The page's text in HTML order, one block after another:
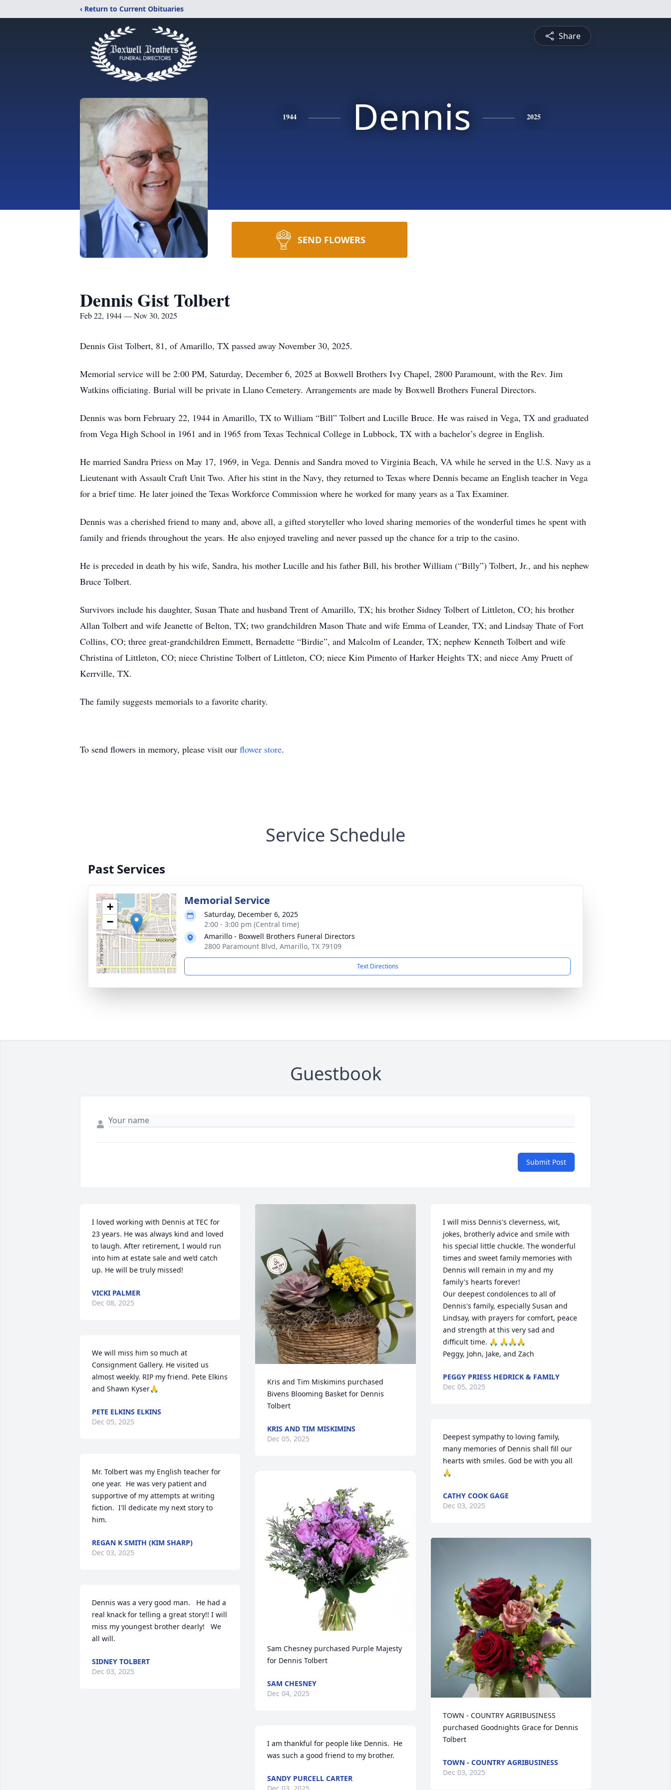
‹ Return to Current Obituaries
Share
1944 Dennis 2025
SEND FLOWERS
Dennis Gist Tolbert
Feb 22, 1944 — Nov 30, 2025
Dennis Gist Tolbert, 81, of Amarillo, TX passed away November 30, 2025.
Memorial service will be 2:00 PM, Saturday, December 6, 2025 at Boxwell Brothers Ivy Chapel, 2800 Paramount, with the Rev. Jim
Watkins officiating. Burial will be private in Llano Cemetery. Arrangements are made by Boxwell Brothers Funeral Directors.
Dennis was born February 22, 1944 in Amarillo, TX to William “Bill” Tolbert and Lucille Bruce. He was raised in Vega, TX and graduated
from Vega High School in 1961 and in 1965 from Texas Technical College in Lubbock, TX with a bachelor’s degree in English.
He married Sandra Priess on May 17, 1969, in Vega. Dennis and Sandra moved to Virginia Beach, VA while he served in the U.S. Navy as a
Lieutenant with Assault Craft Unit Two. After his stint in the Navy, they returned to Texas where Dennis became an English teacher in Vega
for a brief time. He later joined the Texas Workforce Commission where he worked for many years as a Tax Examiner.
Dennis was a cherished friend to many and, above all, a gifted storyteller who loved sharing memories of the wonderful times he spent with
family and friends throughout the years. He also enjoyed traveling and never passed up the chance for a trip to the casino.
He is preceded in death by his wife, Sandra, his mother Lucille and his father Bill, his brother William (“Billy”) Tolbert, Jr., and his nephew
Bruce Tolbert.
Survivors include his daughter, Susan Thate and husband Trent of Amarillo, TX; his brother Sidney Tolbert of Littleton, CO; his brother
Allan Tolbert and wife Jeanette of Belton, TX; two grandchildren Mason Thate and wife Emma of Leander, TX; and Lindsay Thate of Fort
Collins, CO; three great-grandchildren Emmett, Bernadette “Birdie”, and Malcolm of Leander, TX; nephew Kenneth Tolbert and wife
Christina of Littleton, CO; niece Christine Tolbert of Littleton, CO; niece Kim Pimento of Harker Heights TX; and niece Amy Pruett of
Kerrville, TX.
The family suggests memorials to a favorite charity.
To send flowers in memory, please visit our flower store.
Service Schedule
Past Services
+
−
Memorial Service
Saturday, December 6, 2025
2:00 - 3:00 pm (Central time)
Amarillo - Boxwell Brothers Funeral Directors
2800 Paramount Blvd, Amarillo, TX 79109
Text Directions
Guestbook
Submit Post
I loved working with Dennis at TEC for
23 years. He was always kind and loved
to laugh. After retirement, I would run
into him at estate sale and we’d catch
up. He will be truly missed!
VICKI PALMER
Dec 08, 2025
We will miss him so much at
Consignment Gallery. He visited us
almost weekly. RIP my friend. Pete Elkins
and Shawn Kyser🙏
PETE ELKINS ELKINS
Dec 05, 2025
Mr. Tolbert was my English teacher for
one year.  He was very patient and
supportive of my attempts at writing
fiction.  I'll dedicate my next story to
him.
REGAN K SMITH (KIM SHARP)
Dec 03, 2025
Dennis was a very good man.   He had a
real knack for telling a great story!! I will
miss my youngest brother dearly!   We
all will.
SIDNEY TOLBERT
Dec 03, 2025
Kris and Tim Miskimins purchased
Bivens Blooming Basket for Dennis
Tolbert
KRIS AND TIM MISKIMINS
Dec 05, 2025
Sam Chesney purchased Purple Majesty
for Dennis Tolbert
SAM CHESNEY
Dec 04, 2025
I am thankful for people like Dennis.  He
was such a good friend to my brother.
SANDY PURCELL CARTER
I will miss Dennis's cleverness, wit,
jokes, brotherly advice and smile with
his special little chuckle. The wonderful
times and sweet family memories with
Dennis will remain in my and my
family's hearts forever!
Our deepest condolences to all of
Dennis's family, especially Susan and
Lindsay, with prayers for comfort, peace
and strength at this very sad and
difficult time. 🙏 🙏🙏🙏
Peggy, John, Jake, and Zach
PEGGY PRIESS HEDRICK & FAMILY
Dec 05, 2025
Deepest sympathy to loving family,
many memories of Dennis shall fill our
hearts with smiles. God be with you all
🙏
CATHY COOK GAGE
Dec 03, 2025
TOWN - COUNTRY AGRIBUSINESS
purchased Goodnights Grace for Dennis
Tolbert
TOWN - COUNTRY AGRIBUSINESS
Dec 03, 2025